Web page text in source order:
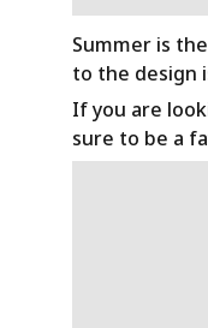
Summer is
to the design
If you are
sure to be a